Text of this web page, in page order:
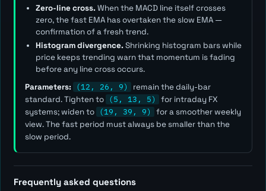
Zero-line cross.When the MACD line itself crosses
zero, the fast EMA has overtaken the slow EMA —
confirmation of a fresh trend.
Histogram divergence.Shrinking histogram bars while
price keeps trending warn that momentum is fading
before any line cross occurs.
Parameters: (12, 26, 9)
remain the daily-bar
standard. Tighten to (5, 13, 5)
for intraday FX
systems; widen to (19, 39, 9)
for a smoother weekly
view. Thefast period must always be smaller than the
slow period.
Frequently asked questions